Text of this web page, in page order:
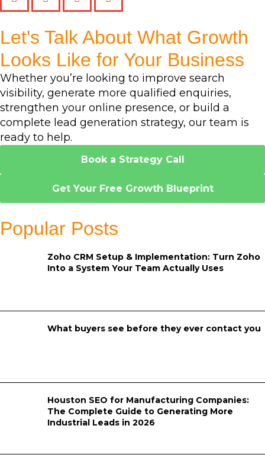
Let's Talk About What Growth
Looks Like for Your Business
Whether you’re looking to improve search
visibility, generate more qualified enquiries,
strengthen your online presence, or build a
complete lead generation strategy, our team is
ready to help.
Book a Strategy Call
Get Your Free Growth Blueprint
Popular Posts
Zoho CRM Setup & Implementation: Turn Zoho
Into a System Your Team Actually Uses
What buyers see before they ever contact you
Houston SEO for Manufacturing Companies:
The Complete Guide to Generating More
Industrial Leads in 2026